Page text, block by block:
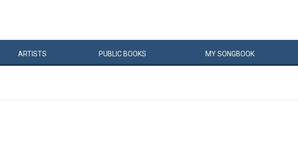
ARTISTS PUBLIC BOOKS MYSONGBOOK